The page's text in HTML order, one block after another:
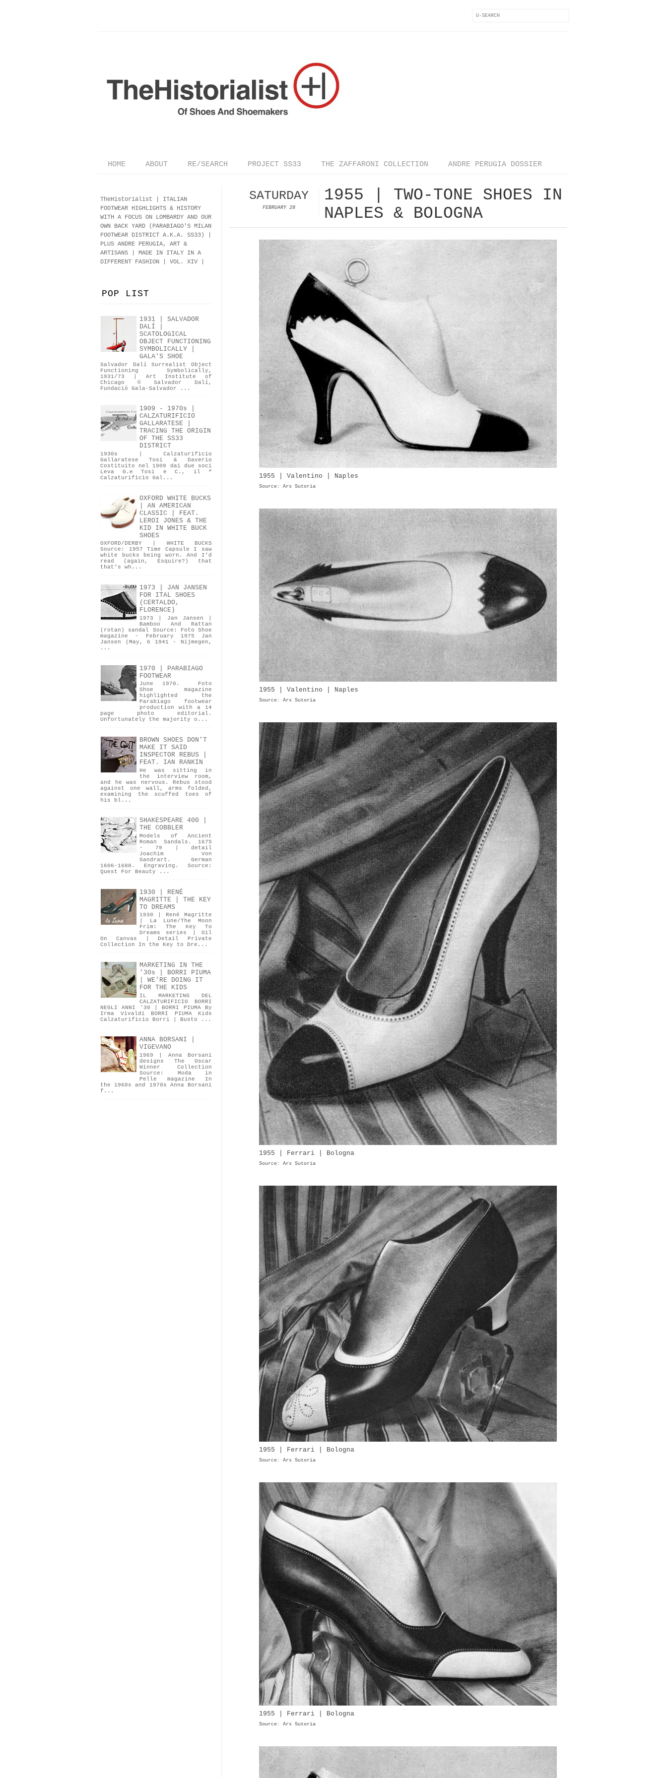
HOME ABOUT RE/SEARCH PROJECT SS33 THE ZAFFARONI COLLECTION ANDRE PERUGIA DOSSIER
SATURDAY
FEBRUARY 28
1955 | TWO-TONE SHOES IN
NAPLES & BOLOGNA
1955 | Valentino | Naples
Source: Ars Sutoria
1955 | Valentino | Naples
Source: Ars Sutoria
1955 | Ferrari | Bologna
Source: Ars Sutoria
1955 | Ferrari | Bologna
Source: Ars Sutoria
1955 | Ferrari | Bologna
Source: Ars Sutoria
TheHistorialist | ITALIAN
FOOTWEAR HIGHLIGHTS & HISTORY
WITH A FOCUS ON LOMBARDY AND OUR
OWN BACK YARD (PARABIAGO'S MILAN
FOOTWEAR DISTRICT A.K.A. SS33)
PLUS ANDRE PERUGIA, ART &
ARTISANS | MADE IN ITALY IN A
DIFFERENT FASHION | VOL. XIV |
POP LIST
1931 | SALVADOR
DALÍ |
SCATOLOGICAL
OBJECT FUNCTIONING
SYMBOLICALLY |
GALA'S SHOE
Salvador Dalí Surrealist Object
Functioning Symbolically,
1931/73 | Art Institute of
Chicago © Salvador Dalí,
Fundació Gala-Salvador ...
1909 - 1970s |
CALZATURIFICIO
GALLARATESE |
TRACING THE ORIGIN
OF THE SS33
DISTRICT
1930s | Calzaturificio
Gallaratese Tosi & Daverio
Costituito nel 1909 dai due soci
Leva G.e Tosi e C., il “
Calzaturificio Gal...
OXFORD WHITE BUCKS
| AN AMERICAN
CLASSIC | FEAT.
LEROI JONES & THE
KID IN WHITE BUCK
SHOES
OXFORD/DERBY | WHITE BUCKS
Source: 1957 Time Capsule I saw
white bucks being worn. And I’d
read (again, Esquire?) that
that’s wh...
1973 | JAN JANSEN
FOR ITAL SHOES
(CERTALDO,
FLORENCE)
1973 | Jan Jansen |
Bamboo And Rattan
(rotan) sandal Source: Foto Shoe
magazine - February 1975 Jan
Jansen (May, 6 1941 - Nijmegen,
...
1970 | PARABIAGO
FOOTWEAR
June 1970. Foto
Shoe magazine
highlighted the
Parabiago footwear
production with a 14
page photo editorial.
Unfortunately the majority o...
BROWN SHOES DON'T
MAKE IT SAID
INSPECTOR REBUS |
FEAT. IAN RANKIN
He was sitting in
the interview room,
and he was nervous. Rebus stood
against one wall, arms folded,
examining the scuffed toes of
his bl...
SHAKESPEARE 400 |
THE COBBLER
Models of Ancient
Roman Sandals. 1675
- 79 | detail
Joachim Von
Sandrart. German
1606-1688. Engraving. Source:
Quest For Beauty ...
1930 | RENÉ
MAGRITTE | THE KEY
TO DREAMS
1930 | René Magritte
| La Lune/The Moon
Frim: The Key To
Dreams series | Oil
On Canvas | Detail Private
Collection In the Key to Dre...
MARKETING IN THE
'30s | BORRI PIUMA
| WE'RE DOING IT
FOR THE KIDS
IL MARKETING DEL
CALZATURIFICIO BORRI
NEGLI ANNI '30 | BORRI PIUMA By
Irma Vivaldi BORRI PIUMA Kids
Calzaturificio Borri | Busto ...
ANNA BORSANI |
VIGEVANO
1969 | Anna Borsani
designs The Oscar
Winner Collection
Source: Moda in
Pelle magazine In
the 1960s and 1970s Anna Borsani
f...